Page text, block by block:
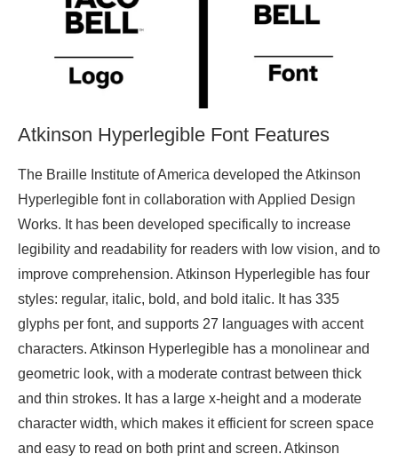
Atkinson Hyperlegible Font Features
The Braille Institute of America developed the Atkinson
Hyperlegible font in collaboration with Applied Design
Works. It has been developed specifically to increase
legibility and readability for readers with low vision, and to
improve comprehension. Atkinson Hyperlegible has four
styles: regular, italic, bold, and bold italic. It has 335
glyphs per font, and supports 27 languages with accent
characters. Atkinson Hyperlegible has a monolinear and
geometric look, with a moderate contrast between thick
and thin strokes. It has a large x-height and a moderate
character width, which makes it efficient for screen space
and easy to read on both print and screen. Atkinson